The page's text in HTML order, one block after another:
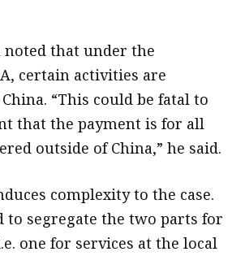
that under the
certain activities are
“This could be fatal to
that the payment is for all
outside of China,” he said.
complexity to the case.
to segregate the two parts for
one for services at the local